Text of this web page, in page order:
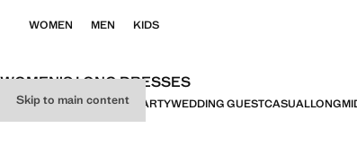
Skip to main content
WOMEN MEN KIDS
WOMEN’S LONG DRESSES
ALLDRESSESJUMPSUITS PARTYWEDDING GUESTCASUALLONG